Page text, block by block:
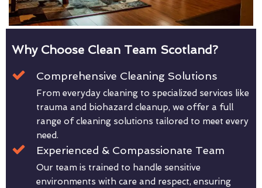
Why Choose Clean Team Scotland?
Comprehensive Cleaning Solutions
From everyday cleaning to specialized services like
trauma and biohazard cleanup, we offer a full
range of cleaning solutions tailored to meet every
need.
Experienced & Compassionate Team
Our team is trained to handle sensitive
environments with care and respect, ensuring